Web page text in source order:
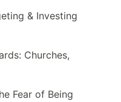
& Investing
Churches,
Fear of Being